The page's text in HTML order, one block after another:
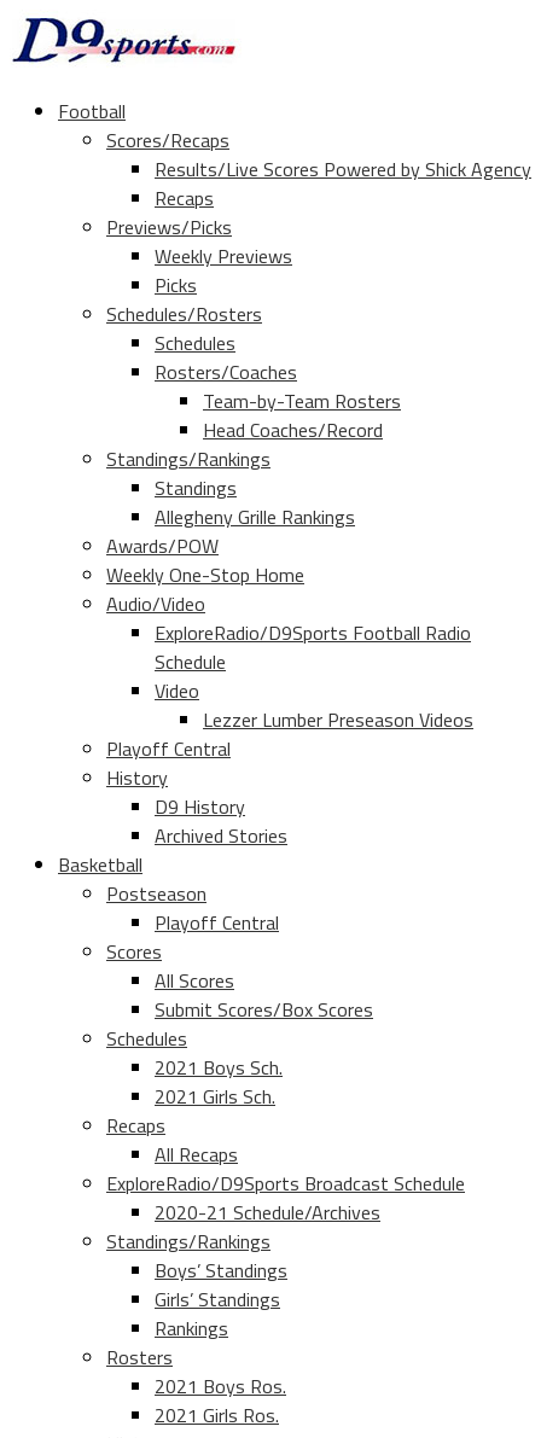
Football
Scores/Recaps
Results/Live Scores Powered by Shick Agency
Recaps
Previews/Picks
Weekly Previews
Picks
Schedules/Rosters
Schedules
Rosters/Coaches
Team-by-Team Rosters
Head Coaches/Record
Standings/Rankings
Standings
Allegheny Grille Rankings
Awards/POW
Weekly One-Stop Home
Audio/Video
ExploreRadio/D9Sports Football Radio
Schedule
Video
Lezzer Lumber Preseason Videos
Playoff Central
History
D9 History
Archived Stories
Basketball
Postseason
Playoff Central
Scores
All Scores
Submit Scores/Box Scores
Schedules
2021 Boys Sch.
2021 Girls Sch.
Recaps
All Recaps
ExploreRadio/D9Sports Broadcast Schedule
2020-21 Schedule/Archives
Standings/Rankings
Boys’ Standings
Girls’ Standings
Rankings
Rosters
2021 Boys Ros.
2021 Girls Ros.